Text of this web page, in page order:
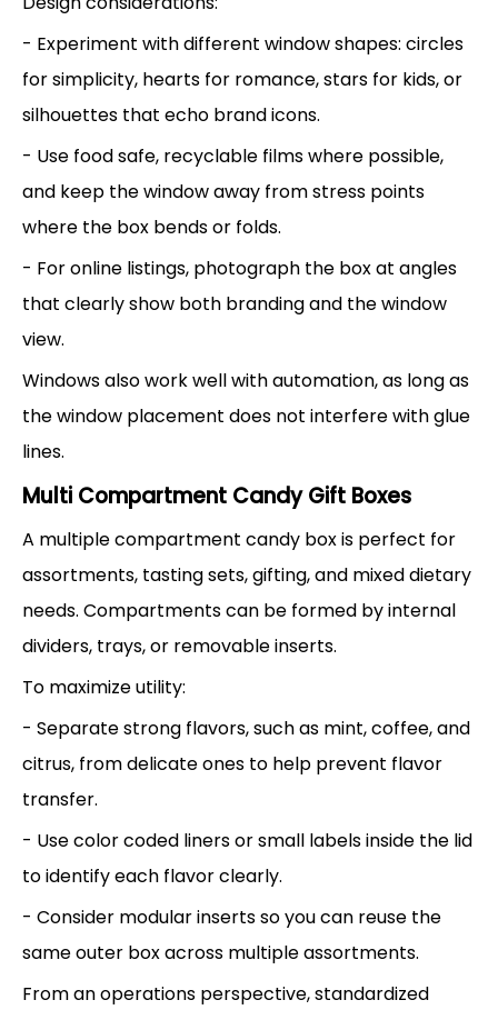
- Experiment with different window shapes: circles
for simplicity, hearts for romance, stars for kids, or
silhouettes that echo brand icons.
- Use food safe, recyclable films where possible,
and keep the window away from stress points
where the box bends or folds.
- For online listings, photograph the box at angles
that clearly show both branding and the window
view.
Windows also work well with automation, as long as
the window placement does not interfere with glue
lines.
Multi Compartment Candy Gift Boxes
A multiple compartment candy box is perfect for
assortments, tasting sets, gifting, and mixed dietary
needs. Compartments can be formed by internal
dividers, trays, or removable inserts.
To maximize utility:
- Separate strong flavors, such as mint, coffee, and
citrus, from delicate ones to help prevent flavor
transfer.
- Use color coded liners or small labels inside the lid
to identify each flavor clearly.
- Consider modular inserts so you can reuse the
same outer box across multiple assortments.
From an operations perspective, standardized